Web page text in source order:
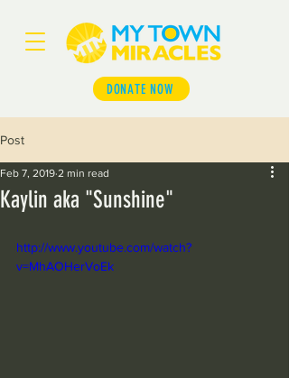
DONATE NOW
Post
Kaylin aka "Sunshine"
Feb 7, 2019 2 min read
http://www.youtube.com/watch?
v=MhAOHerVoEk